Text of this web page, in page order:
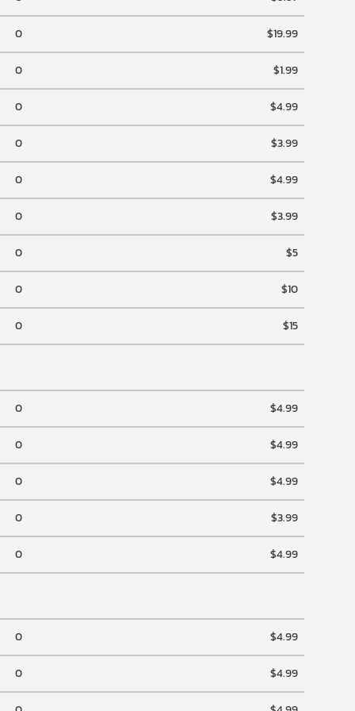
0 $19.99
0 $1.99
0 $4.99
0 $3.99
0 $4.99
0 $3.99
0 $5
0 $10
0 $15
0 $4.99
0 $4.99
0 $4.99
0 $3.99
0 $4.99
0 $4.99
0 $4.99